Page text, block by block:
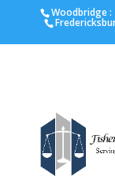
Fairfax :703-691-
Richmond :
Woodbridge :